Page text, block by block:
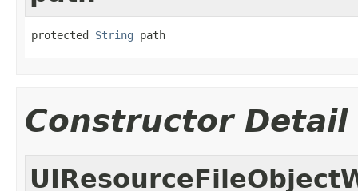
protected String path
Constructor Detail